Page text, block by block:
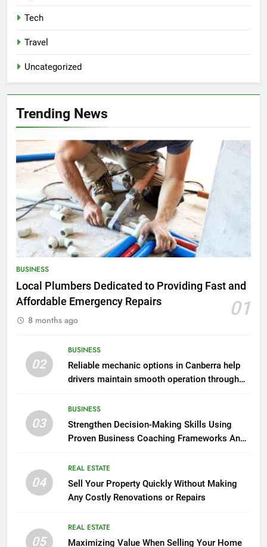
Tech
Travel
Uncategorized
Trending News
BUSINESS
Local Plumbers Dedicated to Providing Fast and
Affordable Emergency Repairs
01
8 months ago
02
BUSINESS
Reliable mechanic options in Canberra help
drivers maintain smooth operation through
03
BUSINESS
Strengthen Decision-Making Skills Using
Proven Business Coaching Frameworks And
04
REAL ESTATE
Sell Your Property Quickly Without Making
Any Costly Renovations or Repairs
05
REAL ESTATE
Maximizing Value When Selling Your Home